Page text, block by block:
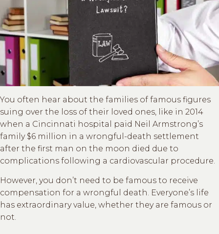
You often hear about the families of famous figures
suing over the loss of their loved ones, like in 2014
when a Cincinnati hospital paid Neil Armstrong’s
family $6 million in a wrongful-death settlement
after the first man on the moon died due to
complications following a cardiovascular procedure.
However, you don’t need to be famous to receive
compensation for a wrongful death. Everyone’s life
has extraordinary value, whether they are famous or
not.